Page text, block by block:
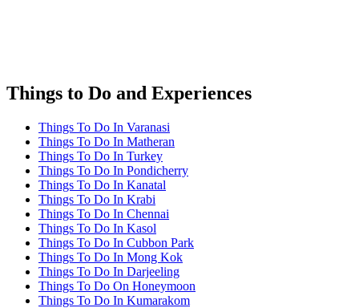
Things to Do and Experiences
Things To Do In Varanasi
Things To Do In Matheran
Things To Do In Turkey
Things To Do In Pondicherry
Things To Do In Kanatal
Things To Do In Krabi
Things To Do In Chennai
Things To Do In Kasol
Things To Do In Cubbon Park
Things To Do In Mong Kok
Things To Do In Darjeeling
Things To Do On Honeymoon
Things To Do In Kumarakom